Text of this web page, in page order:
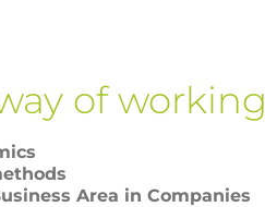
of working
Area in Companies